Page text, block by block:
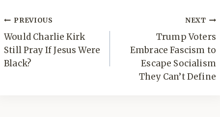
Post
navigation
PREVIOUS
Would Charlie Kirk
Still Pray If Jesus Were
Black?
NEXT
Trump Voters
Embrace Fascism to
Escape Socialism
They Can’t Define